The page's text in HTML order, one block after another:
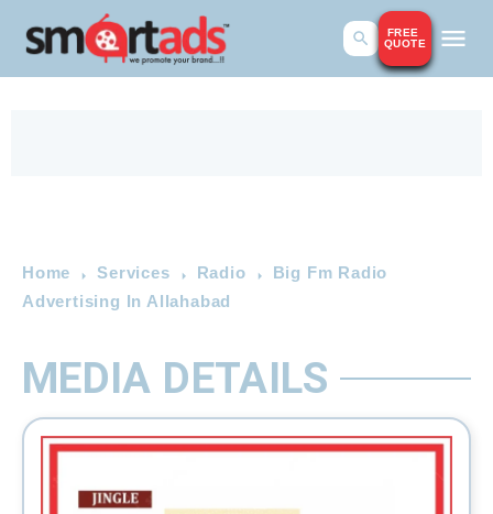
FREE
QUOTE
Home Services Radio
Big Fm Radio
Advertising In Allahabad
MEDIA DETAILS